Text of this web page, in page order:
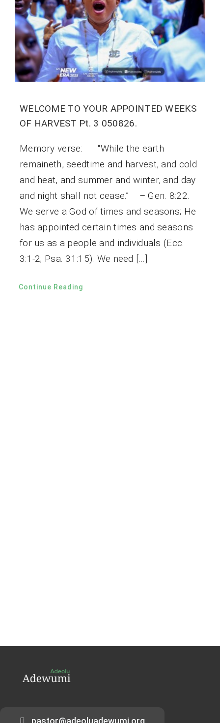
WELCOME TO YOUR APPOINTED WEEKS
OF HARVEST Pt. 3 050826.
Memory verse: “While the earth
remaineth, seedtime and harvest, and cold
and heat, and summer and winter, and day
and night shall not cease.” – Gen. 8:22.
We serve a God of times and seasons; He
has appointed certain times and seasons
for us as a people and individuals (Ecc.
3:1-2; Psa. 31:15). We need […]
Continue Reading
pastor@adeoluadewumi.org